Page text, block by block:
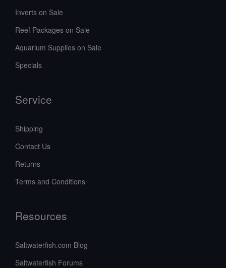
Inverts on Sale
Reef Packages on Sale
Aquarium Supplies on Sale
Specials
Service
Shipping
Contact Us
Returns
Terms and Conditions
Resources
Saltwaterfish.com Blog
Saltwaterfish Forums